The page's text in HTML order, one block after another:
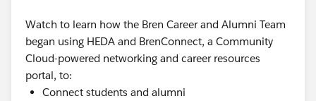
Watch to learn how the Bren Career and Alumni Team
began using HEDA and BrenConnect, a Community
Cloud-powered networking and career resources
portal, to:
Connect students and alumni